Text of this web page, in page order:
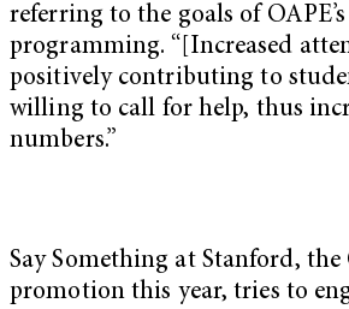
referring to the goals of
programming. “[Increased
positively contributing to
willing to call for help, thus
numbers.”
Say Something at Stanford, the
promotion this year, tries to